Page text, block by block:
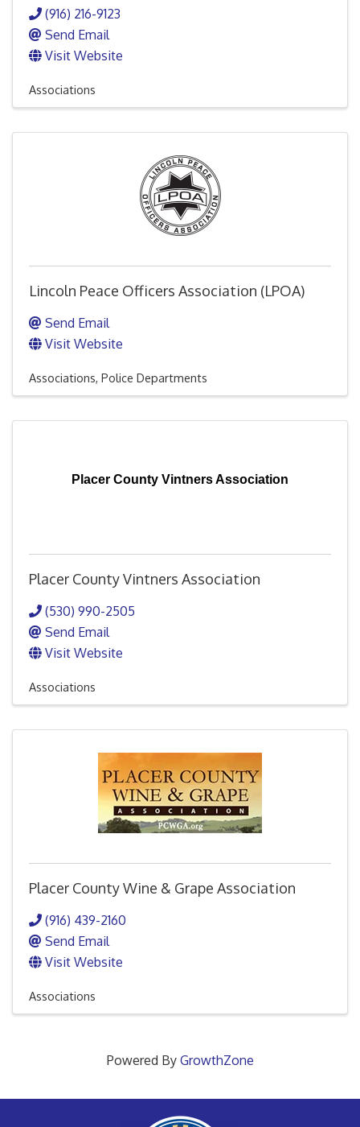
(916) 216-9123
Send Email
Visit Website
Associations
Lincoln Peace Officers Association (LPOA)
Send Email
Visit Website
Associations Police Departments
Placer County Vintners Association
Placer County Vintners Association
(530) 990-2505
Send Email
Visit Website
Associations
Placer County Wine & Grape Association
(916) 439-2160
Send Email
Visit Website
Associations
Powered By GrowthZone